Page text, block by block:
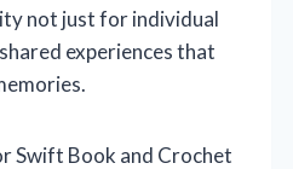
not just for individual
experiences that
Swift Book and Crochet